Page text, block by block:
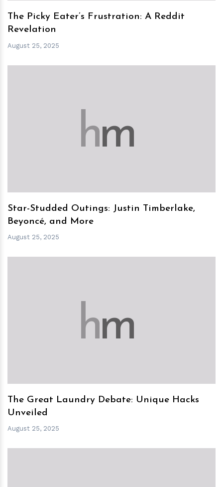
The Picky Eater’s Frustration: A Reddit
Revelation
August 25, 2025
hm
Star-Studded Outings: Justin Timberlake,
Beyoncé, and More
August 25, 2025
hm
The Great Laundry Debate: Unique Hacks
Unveiled
August 25, 2025